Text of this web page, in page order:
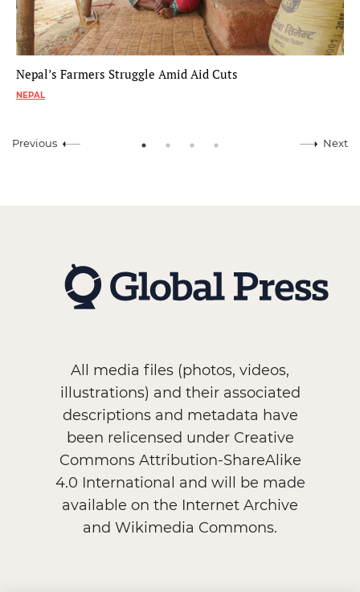
Nepal’s Farmers Struggle Amid Aid Cuts
NEPAL
Previous Next
All media files (photos, videos,
illustrations) and their associated
descriptions and metadata have
been relicensed under Creative
Commons Attribution-ShareAlike
4.0 International and will be made
available on the Internet Archive
and Wikimedia Commons.